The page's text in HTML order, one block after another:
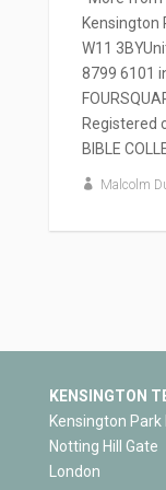
Kensington
W11
8799 6101
Registered
BIBLE
Malcolm
KENSINGTON
Kensington Park
Notting Hill Gate
London